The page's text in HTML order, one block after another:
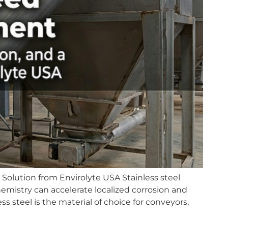
from Envirolyte USA Stainless steel
can accelerate localized corrosion and
steel is the material of choice for conveyors,